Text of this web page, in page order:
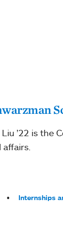
’22 is the
Internships